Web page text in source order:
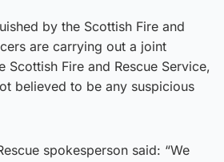
by the Scottish Fire and
are carrying out a joint
Scottish Fire and Rescue Service,
believed to be any suspicious
spokesperson said: “We